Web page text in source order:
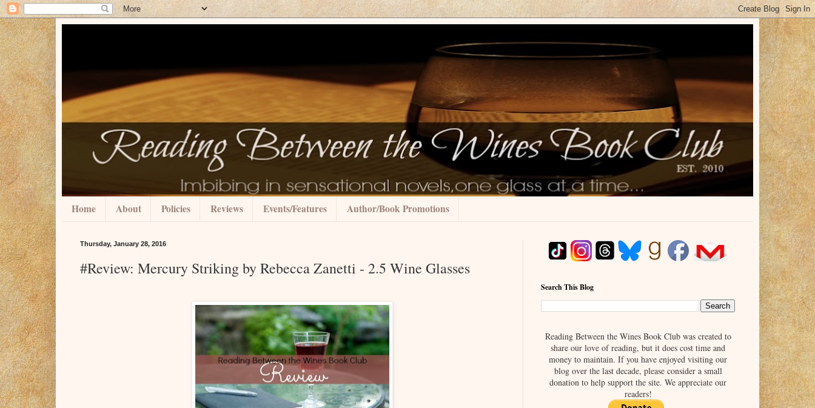
Home About Policies Reviews Events/Features Author/Book Promotions
Thursday, January 28, 2016
#Review: Mercury Striking by Rebecca Zanetti - 2.5 Wine Glasses
Search This Blog
Reading Between the Wines Book Club was created to
share our love of reading, but it does cost time and
money to maintain. If you have enjoyed visiting our
blog over the last decade, please consider a small
donation to help support the site. We appreciate our
readers!